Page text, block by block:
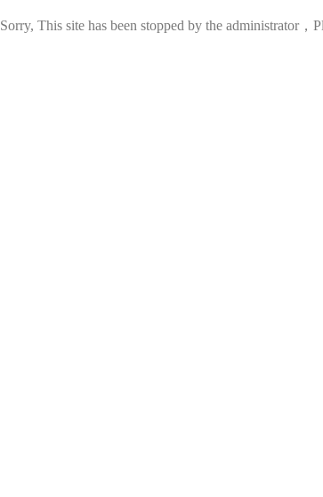
Sorry, This site has been stopped by the administrator，